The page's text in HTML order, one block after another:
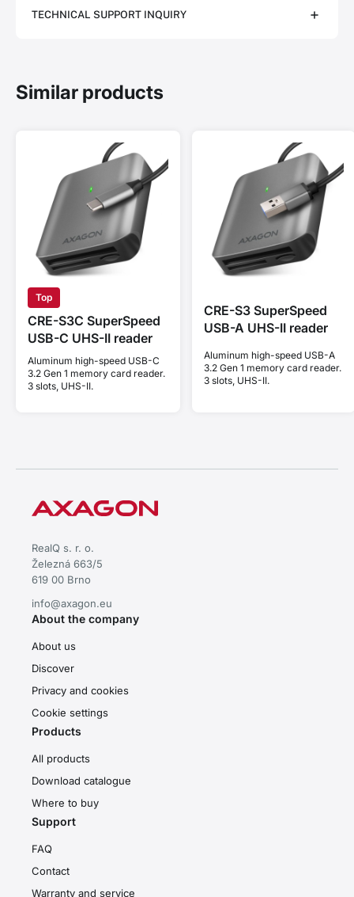
TECHNICAL SUPPORT INQUIRY
Similar products
Top
CRE-S3C SuperSpeed
USB-C UHS-II reader
Aluminum high-speed USB-C
3.2 Gen 1 memory card reader.
3 slots, UHS-II.
CRE-S3 SuperSpeed
USB-A UHS-II reader
Aluminum high-speed USB-A
3.2 Gen 1 memory card reader.
3 slots, UHS-II.
RealQ s. r. o.
Železná 663/5
619 00 Brno
info@axagon.eu
About the company
About us
Discover
Privacy and cookies
Cookie settings
Products
All products
Download catalogue
Where to buy
Support
FAQ
Contact
Warranty and service